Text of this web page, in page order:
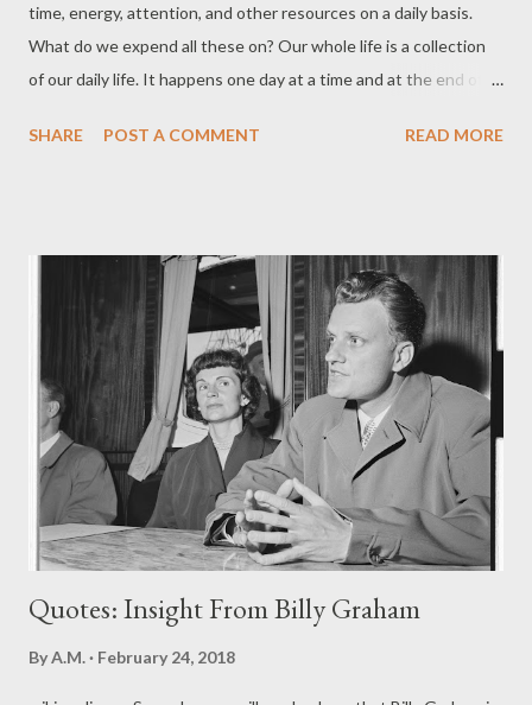
time, energy, attention, and other resources on a daily basis.
What do we expend all these on? Our whole life is a collection
of our daily life. It happens one day at a time and at the end of
spent it? As Christians, can we say that we made time with
pursuits and preoccupations. In an interview , Rev. Billy Graham
shared some regrets he had in his life. He said that he regretted
not spending more time with God and His Word. He wished he
had studied more and preached less. "People have pressured
me into speaking to groups when I should have been studying
and preparing, " he said. The Word of God is key to
understanding the issues of life. Psalm 1...
SHARE POST A COMMENT READ MORE
Quotes: Insight From Billy Graham
ByA.M. February 24, 2018